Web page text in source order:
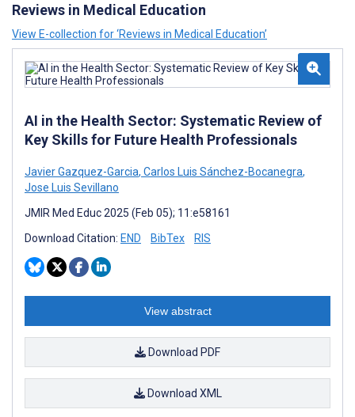
Reviews in Medical Education
View E-collection for ‘Reviews in Medical Education’
AI in the Health Sector: Systematic Review of
Key Skills for Future Health Professionals
Javier Gazquez-Garcia, Carlos Luis Sánchez-Bocanegra,
Jose Luis Sevillano
JMIR Med Educ 2025 (Feb 05); 11:e58161
Download Citation: END BibTex RIS
View abstract
Download PDF
Download XML